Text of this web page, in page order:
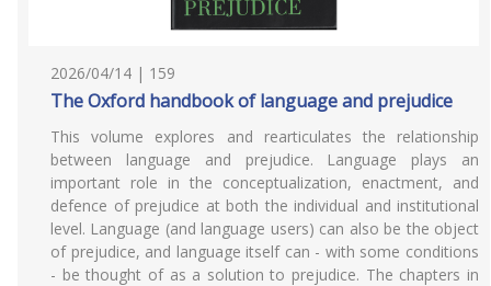
2026/04/14 | 159
The Oxford handbook of language and prejudice
This volume explores and rearticulates the relationship
between language and prejudice. Language plays an
important role in the conceptualization, enactment, and
defence of prejudice at both the individual and institutional
level. Language (and language users) can also be the object
of prejudice, and language itself can - with some conditions
- be thought of as a solution to prejudice. The chapters in